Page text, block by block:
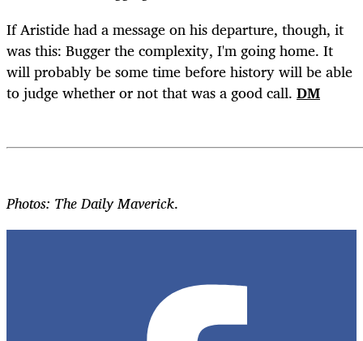
If Aristide had a message on his departure, though, it
was this: Bugger the complexity, I'm going home. It
will probably be some time before history will be able
to judge whether or not that was a good call. DM
Photos: The Daily Maverick.